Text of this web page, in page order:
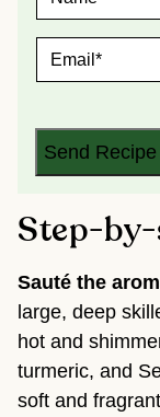
M
A
L
Send Recipe
Step-
Sauté the
large, deep
hot and
turmeric, and
soft and